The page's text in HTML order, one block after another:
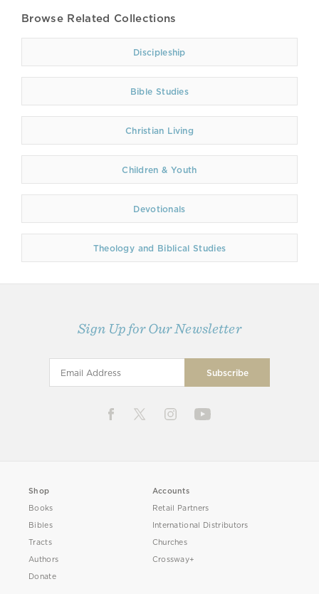
Browse Related Collections
Discipleship
Bible Studies
Christian Living
Children & Youth
Devotionals
Theology and Biblical Studies
Sign Up for Our Newsletter
Shop
Books
Bibles
Tracts
Authors
Donate
Accounts
Retail Partners
International Distributors
Churches
Crossway+